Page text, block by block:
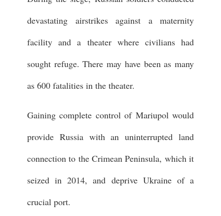
devastating airstrikes against a maternity
facility and a theater where civilians had
sought refuge. There may have been as many
as 600 fatalities in the theater.
Gaining complete control of Mariupol would
provide Russia with an uninterrupted land
connection to the Crimean Peninsula, which it
seized in 2014, and deprive Ukraine of a
crucial port.